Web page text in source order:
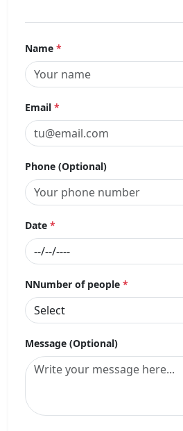
Name *
Email *
Phone (Optional)
Date *
NNumber of people *
Message (Optional)